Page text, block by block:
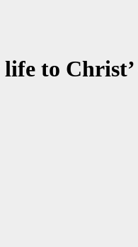
to